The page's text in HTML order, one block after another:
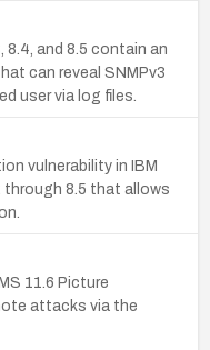
8.4, and 8.5 contain an
can reveal SNMPv3
user via log files.
vulnerability in IBM
through 8.5 that allows
11.6 Picture
attacks via the